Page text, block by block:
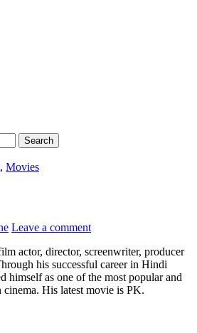
, Movies
Leave a comment
actor, director, screenwriter, producer
his successful career in Hindi
himself as one of the most popular and
His latest movie is PK.